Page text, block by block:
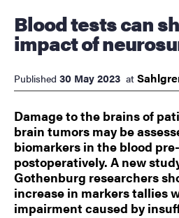
Blood tests can show brain
impact of
Published 30 May 2023 at
Damage to the brains of
brain tumors may be
biomarkers in the blood
postoperatively. A new
Gothenburg researchers
increase in markers tallies
impairment caused by